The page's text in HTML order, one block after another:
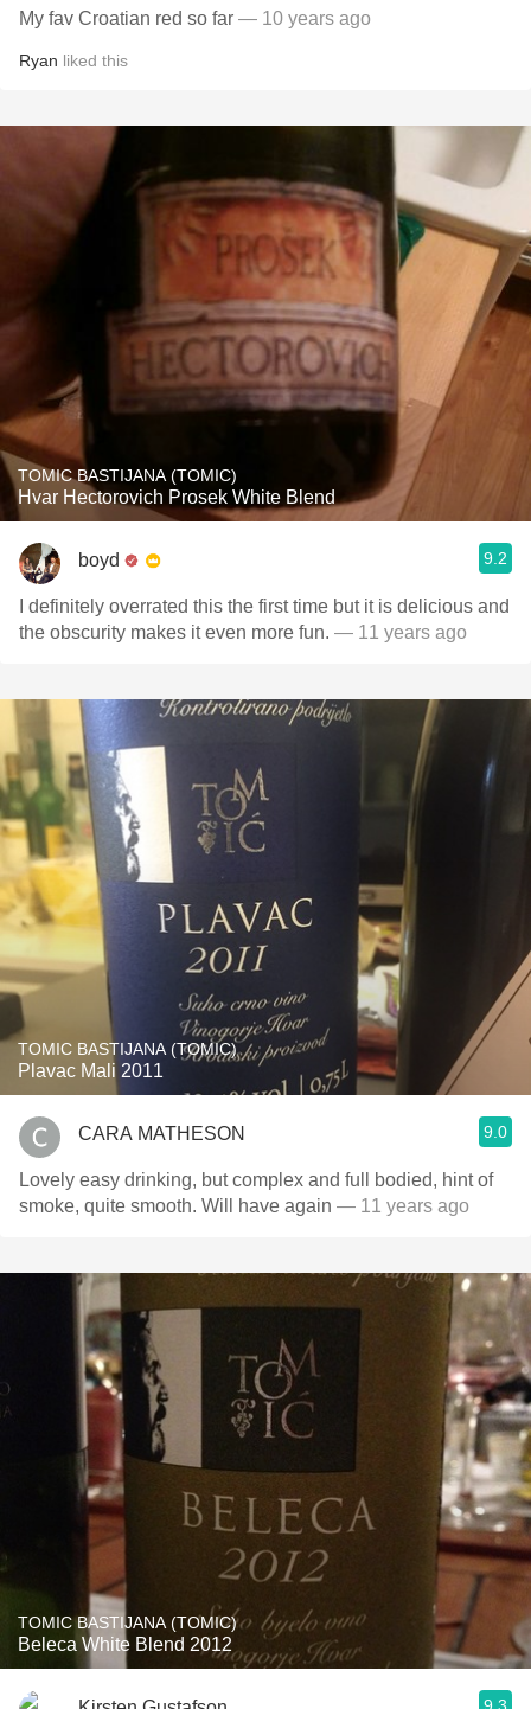
My fav Croatian red so far — 10 years ago
Ryan liked this
TOMIC BASTIJANA (TOMIC)
Hvar Hectorovich Prosek White Blend
boyd 9.2
I definitely overrated this the first time but it is delicious and
the obscurity makes it even more fun. — 11 years ago
TOMIC BASTIJANA (TOMIC)
Plavac Mali 2011
CARA MATHESON 9.0
Lovely easy drinking, but complex and full bodied, hint of
smoke, quite smooth. Will have again — 11 years ago
TOMIC BASTIJANA (TOMIC)
Beleca White Blend 2012